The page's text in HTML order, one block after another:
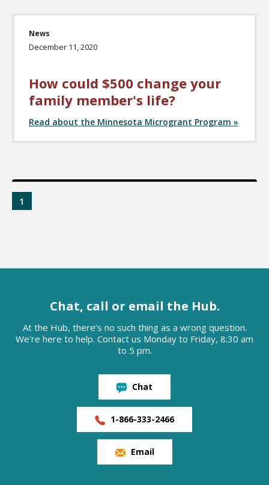
News
December 11, 2020
How could $500 change your
family member's life?
Read about the Minnesota Microgrant Program »
1
Chat, call or email the Hub.
At the Hub, there’s no such thing as a wrong question.
We're here to help. Contact us Monday to Friday, 8:30 am
to 5 pm.
Chat
1-866-333-2466
Email